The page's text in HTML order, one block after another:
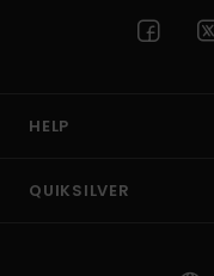
HELP
QUIKSILVER